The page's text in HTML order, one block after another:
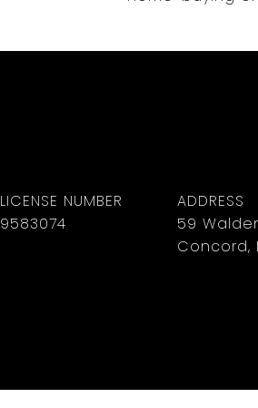
LICENSE NUMBER
9583074
ADDRESS
59
Concord,